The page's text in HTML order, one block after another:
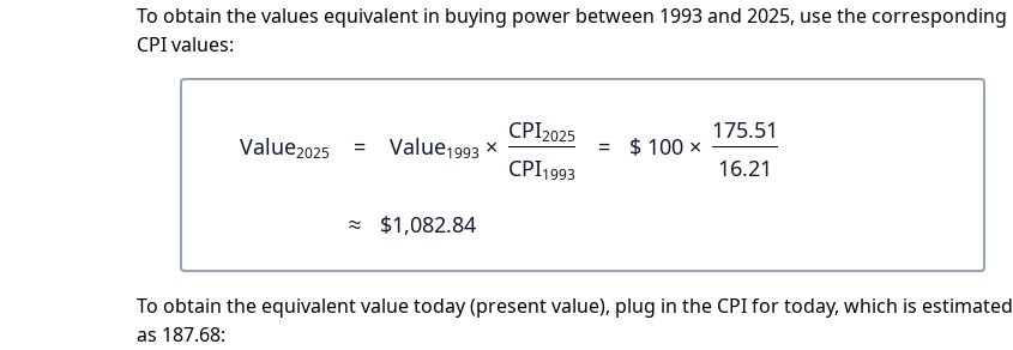
To obtain the values equivalent in buying power between 1993 and 2025, use the corresponding
CPI values:
Value2025 = Value1993 ×
CPI2025
CPI1993
= $ 100 ×
175.51
16.21
≈
$1,082.84
To obtain the equivalent value today (present value), plug in the CPI for today, which is estimated
as 187.68: